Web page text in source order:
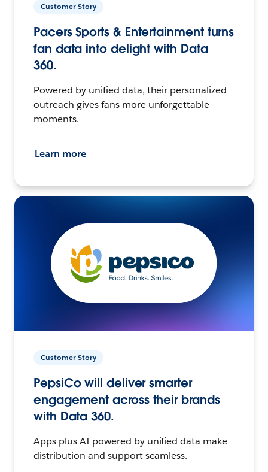
Customer Story
Pacers Sports & Entertainment turns
fan data into delight with Data
360.
Powered by unified data, their personalized
outreach gives fans more unforgettable
moments.
Learn more
Customer Story
PepsiCo will deliver smarter
engagement across their brands
with Data 360.
Apps plus AI powered by unified data make
distribution and support seamless.